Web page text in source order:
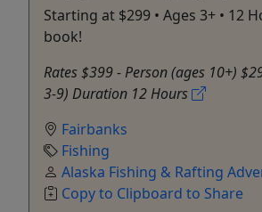
Starting at $299 • Ages 3+ • 12
book!
Rates $399 - Person (ages 10+)
3-9) Duration 12 Hours
Fairbanks
Fishing
Alaska Fishing & Rafting
Copy to Clipboard to Share